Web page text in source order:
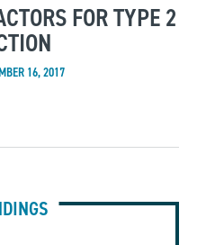
FOR TYPE 2
16, 2017